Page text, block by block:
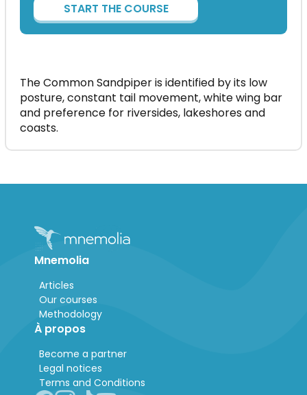
START THE COURSE
The Common Sandpiper is identified by its low
posture, constant tail movement, white wing bar
and preference for riversides, lakeshores and
coasts.
Mnemolia
Articles
Our courses
Methodology
À propos
Become a partner
Legal notices
Terms and Conditions